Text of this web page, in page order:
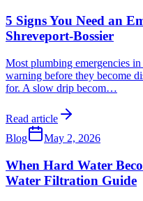
5 Signs You Need an
Shreveport-Bossier
Most plumbing emergencies
warning before they become
for. A slow drip becom…
Read article
Blog
May 2, 2026
When Hard Water
Water Filtration Guide